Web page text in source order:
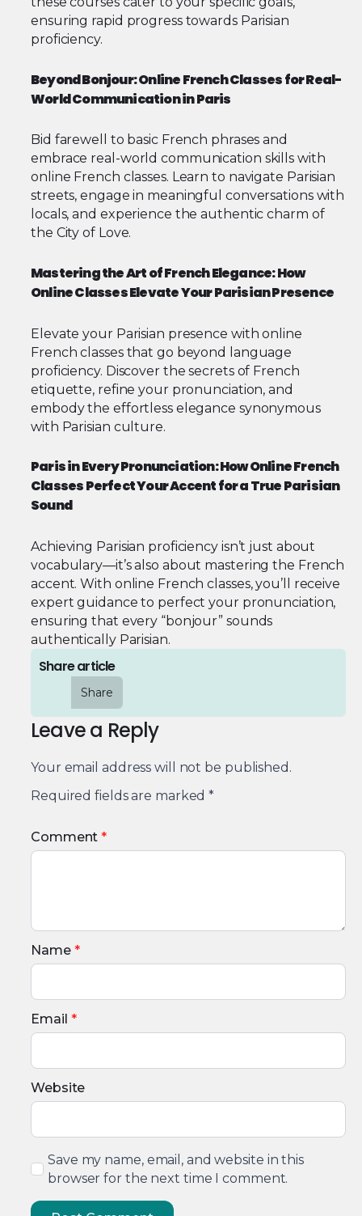
ensuring rapid progress towards Parisian
proficiency.
Beyond Bonjour: Online French Classes for Real-
World Communication in Paris
Bid farewell to basic French phrases and
embrace real-world communication skills with
online French classes. Learn to navigate Parisian
streets, engage in meaningful conversations with
locals, and experience the authentic charm of
the City of Love.
Mastering the Art of French Elegance: How
Online Classes Elevate Your Parisian Presence
Elevate your Parisian presence with online
French classes that go beyond language
proficiency. Discover the secrets of French
etiquette, refine your pronunciation, and
embody the effortless elegance synonymous
with Parisian culture.
Paris in Every Pronunciation: How Online French
Classes Perfect Your Accent for a True Parisian
Sound
Achieving Parisian proficiency isn’t just about
vocabulary—it’s also about mastering the French
accent. With online French classes, you’ll receive
expert guidance to perfect your pronunciation,
ensuring that every “bonjour” sounds
authentically Parisian.
Share article
Share
Leave a Reply
Your email address will not be published.
Required fields are marked*
Comment *
Name *
Email *
Website
Save my name, email, and website in this
browser for the next time I comment.